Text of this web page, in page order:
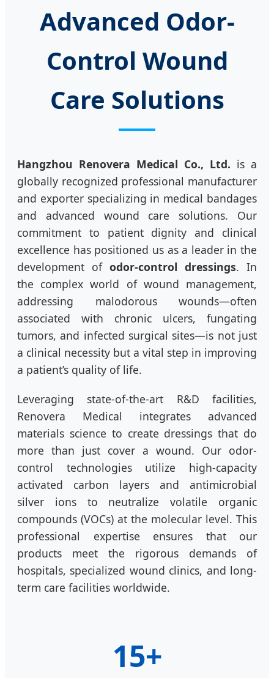
Advanced Odor-
Control Wound
Care Solutions
Hangzhou Renovera Medical Co., Ltd. is a
globally recognized professional manufacturer
and exporter specializing in medical bandages
and advanced wound care solutions. Our
commitment to patient dignity and clinical
excellence has positioned us as a leader in the
development of odor-control dressings. In
the complex world of wound management,
addressing malodorous wounds—often
associated with chronic ulcers, fungating
tumors, and infected surgical sites—is not just
a clinical necessity but a vital step in improving
a patient’s quality of life.
Leveraging state-of-the-art R&D facilities,
Renovera Medical integrates advanced
materials science to create dressings that do
more than just cover a wound. Our odor-
control technologies utilize high-capacity
activated carbon layers and antimicrobial
silver ions to neutralize volatile organic
compounds (VOCs) at the molecular level. This
professional expertise ensures that our
products meet the rigorous demands of
hospitals, specialized wound clinics, and long-
term care facilities worldwide.
15+